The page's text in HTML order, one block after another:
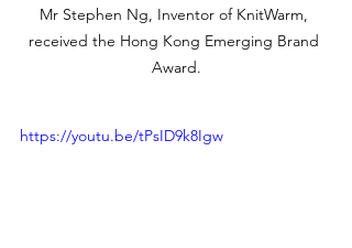
Mr Stephen Ng, Inventor of KnitWarm,
received the Hong Kong Emerging Brand
Award.
https://youtu.be/tPsID9k8Igw